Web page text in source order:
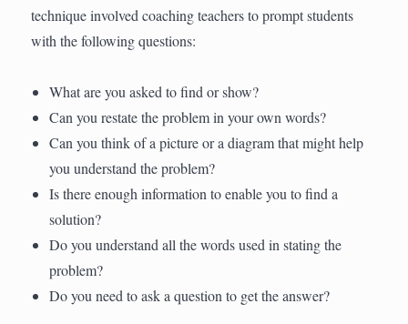
technique involved coaching teachers to prompt students
with the following questions:
What are you asked to find or show?
Can you restate the problem in your own words?
Can you think of a picture or a diagram that might help
you understand the problem?
Is there enough information to enable you to find a
solution?
Do you understand all the words used in stating the
problem?
Do you need to ask a question to get the answer?